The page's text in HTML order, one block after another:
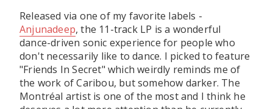
Released via one of my favorite labels -
Anjunadeep, the 11-track LP is a wonderful
dance-driven sonic experience for people who
don't necessarily like to dance. I picked to feature
"Friends In Secret" which weirdly reminds me of
the work of Caribou, but somehow darker. The
Montréal artist is one of the most and I think he